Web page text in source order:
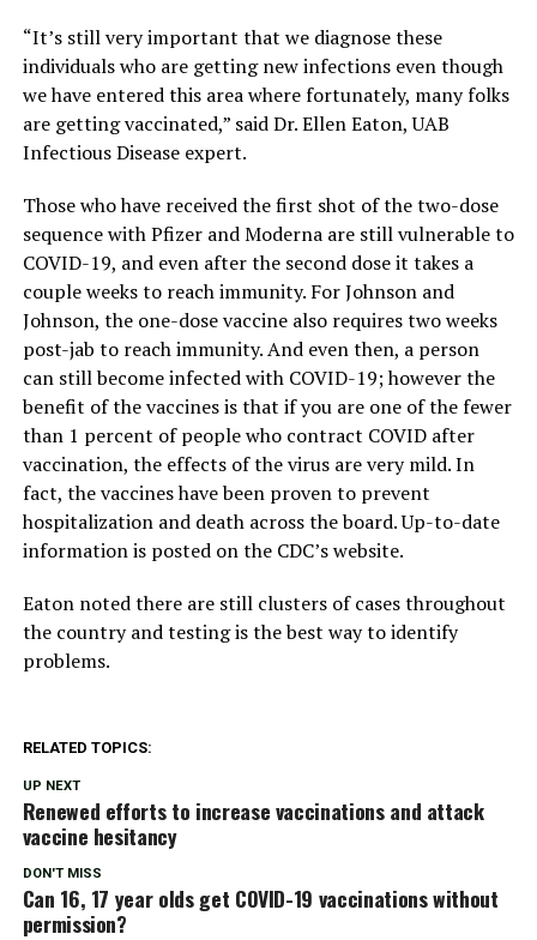
“It’s still very important that we diagnose these
individuals who are getting new infections even though
we have entered this area where fortunately, many folks
are getting vaccinated,” said Dr. Ellen Eaton, UAB
Infectious Disease expert.
Those who have received the first shot of the two-dose
sequence with Pfizer and Moderna are still vulnerable to
COVID-19, and even after the second dose it takes a
couple weeks to reach immunity. For Johnson and
Johnson, the one-dose vaccine also requires two weeks
post-jab to reach immunity. And even then, a person
can still become infected with COVID-19; however the
benefit of the vaccines is that if you are one of the fewer
than 1 percent of people who contract COVID after
vaccination, the effects of the virus are very mild. In
fact, the vaccines have been proven to prevent
hospitalization and death across the board. Up-to-date
information is posted on the CDC’s website.
Eaton noted there are still clusters of cases throughout
the country and testing is the best way to identify
problems.
RELATED TOPICS:
UP NEXT
Renewed efforts to increase vaccinations and attack
vaccine hesitancy
DON'T MISS
Can 16, 17 year olds get COVID-19 vaccinations without
permission?